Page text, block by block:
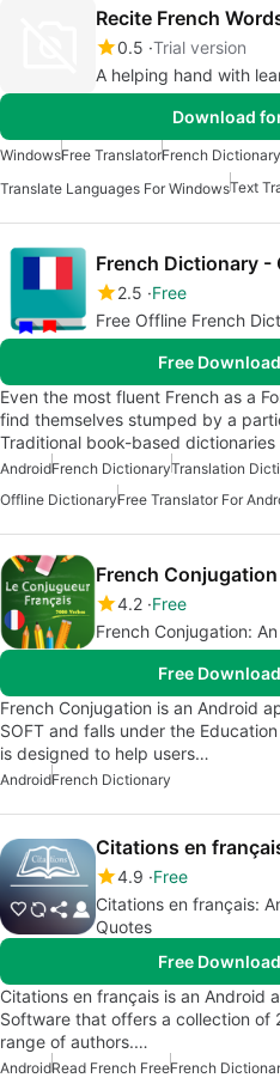
Recite French
0.5 Trial version
A helping hand with
Download
WindowsFree TranslatorFrench Dictionary
Translate Languages For WindowsText
French Dictionary -
2.5 Free
Free Offline French
Free
Even the most fluent French as a
find themselves stumped by a
Traditional book-based
AndroidFrench DictionaryTranslation
Offline DictionaryFree Translator For
French Conjugation
4.2 Free
French Conjugation:
Free
French Conjugation is an Android
SOFT and falls under the
is designed to help users…
AndroidFrench Dictionary
Citations en
4.9 Free
Citations en français:
Quotes
Free
Citations en français is an Android
Software that offers a collection of
range of authors.…
AndroidRead French FreeFrench